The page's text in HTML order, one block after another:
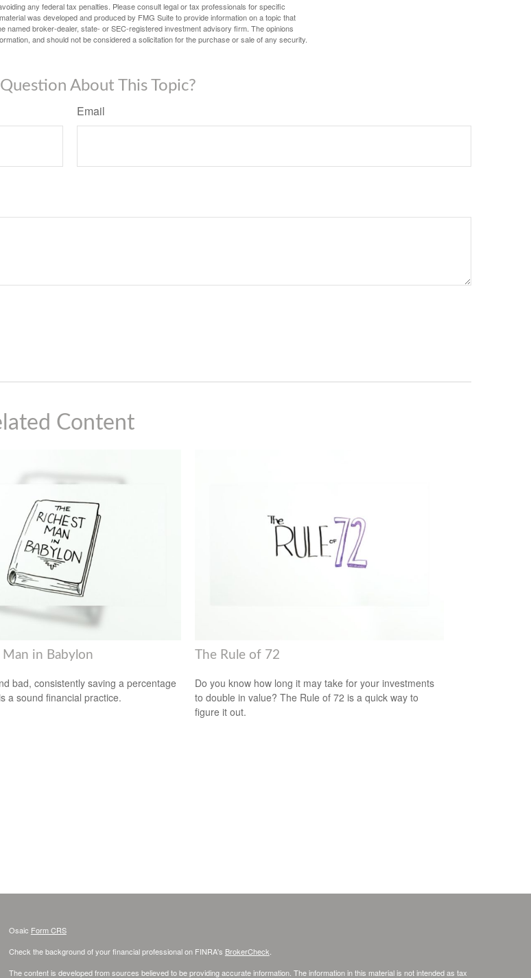
any federal tax penalties. Please consult legal or tax professionals for specific
was developed and produced by FMG Suite to provide information on a topic that
named broker-dealer, state- or SEC-registered investment advisory firm. The opinions
and should not be considered a solicitation for the purchase or sale of any security.
About This Topic?
Email
Content
Man in Babylon
bad, consistently saving a percentage
a sound financial practice.
The Rule of 72
Do you know how long it may take for your investments
to double in value? The Rule of 72 is a quick way to
figure it out.
Osaic Form CRS
Check the background of your financial professional on FINRA's BrokerCheck
The content is developed from sources believed to be providing accurate information. The information in this material is not intended as tax